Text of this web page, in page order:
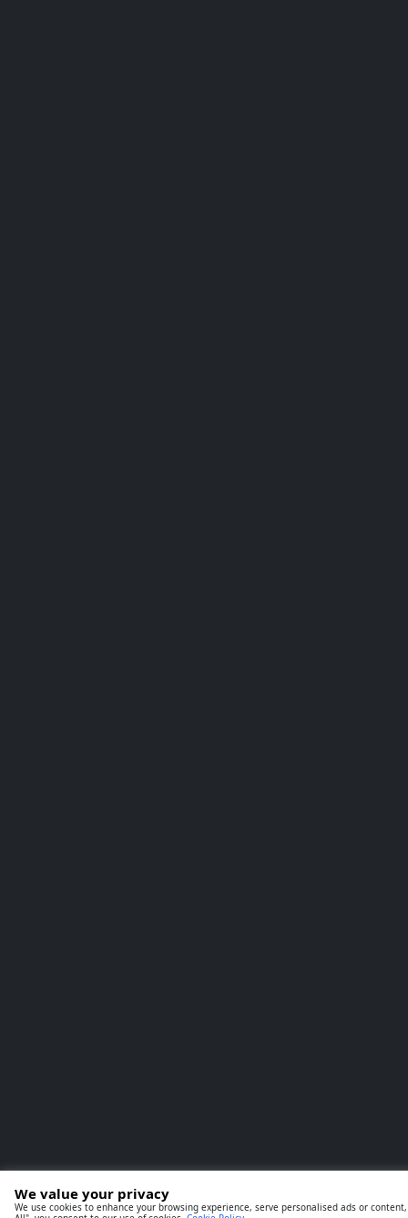
We value your privacy
We use cookies to enhance your browsing experience, serve personalised ads or